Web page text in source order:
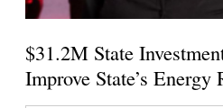
$31.2M State
Improve State’s Energy